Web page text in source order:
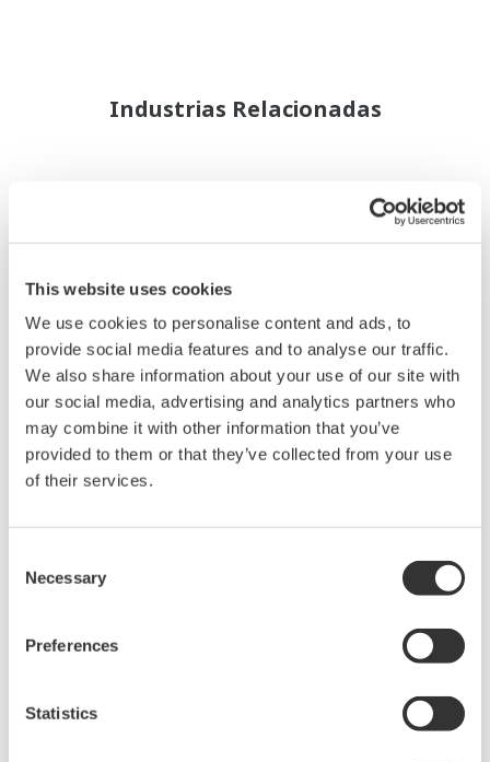
This website uses cookies
We use cookies to personalise content and ads, to
provide social media features and to analyse our traffic.
We also share information about your use of our site with
our social media, advertising and analytics partners who
may combine it with other information that you’ve
provided to them or that they’ve collected from your use
of their services.
Selection
Necessary
Preferences
Statistics
Industrias Relacionadas
diverse. To come out ahead in today’s highly
to improve quality and productivity. Yokogawa
provides tailor-made solutions for these needs
based on its long and wide-ranging experience